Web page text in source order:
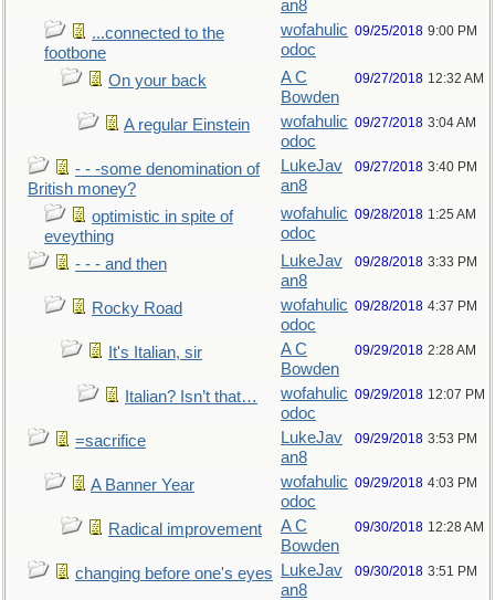
an8
...connected to the
footbone
wofahulic
odoc
09/25/2018 9:00 PM
On your back
A C
Bowden
09/27/2018 12:32 AM
A regular Einstein
wofahulic
odoc
09/27/2018 3:04 AM
- - -some denomination of
British money?
LukeJav
an8
09/27/2018 3:40 PM
optimistic in spite of
eveything
wofahulic
odoc
09/28/2018 1:25 AM
- - - and then
LukeJav
an8
09/28/2018 3:33 PM
Rocky Road
wofahulic
odoc
09/28/2018 4:37 PM
It's Italian, sir
A C
Bowden
09/29/2018 2:28 AM
Italian? Isn’t that…
wofahulic
odoc
09/29/2018 12:07 PM
=sacrifice
LukeJav
an8
09/29/2018 3:53 PM
A Banner Year
wofahulic
odoc
09/29/2018 4:03 PM
Radical improvement
A C
Bowden
09/30/2018 12:28 AM
changing before one's eyes
LukeJav
an8
09/30/2018 3:51 PM